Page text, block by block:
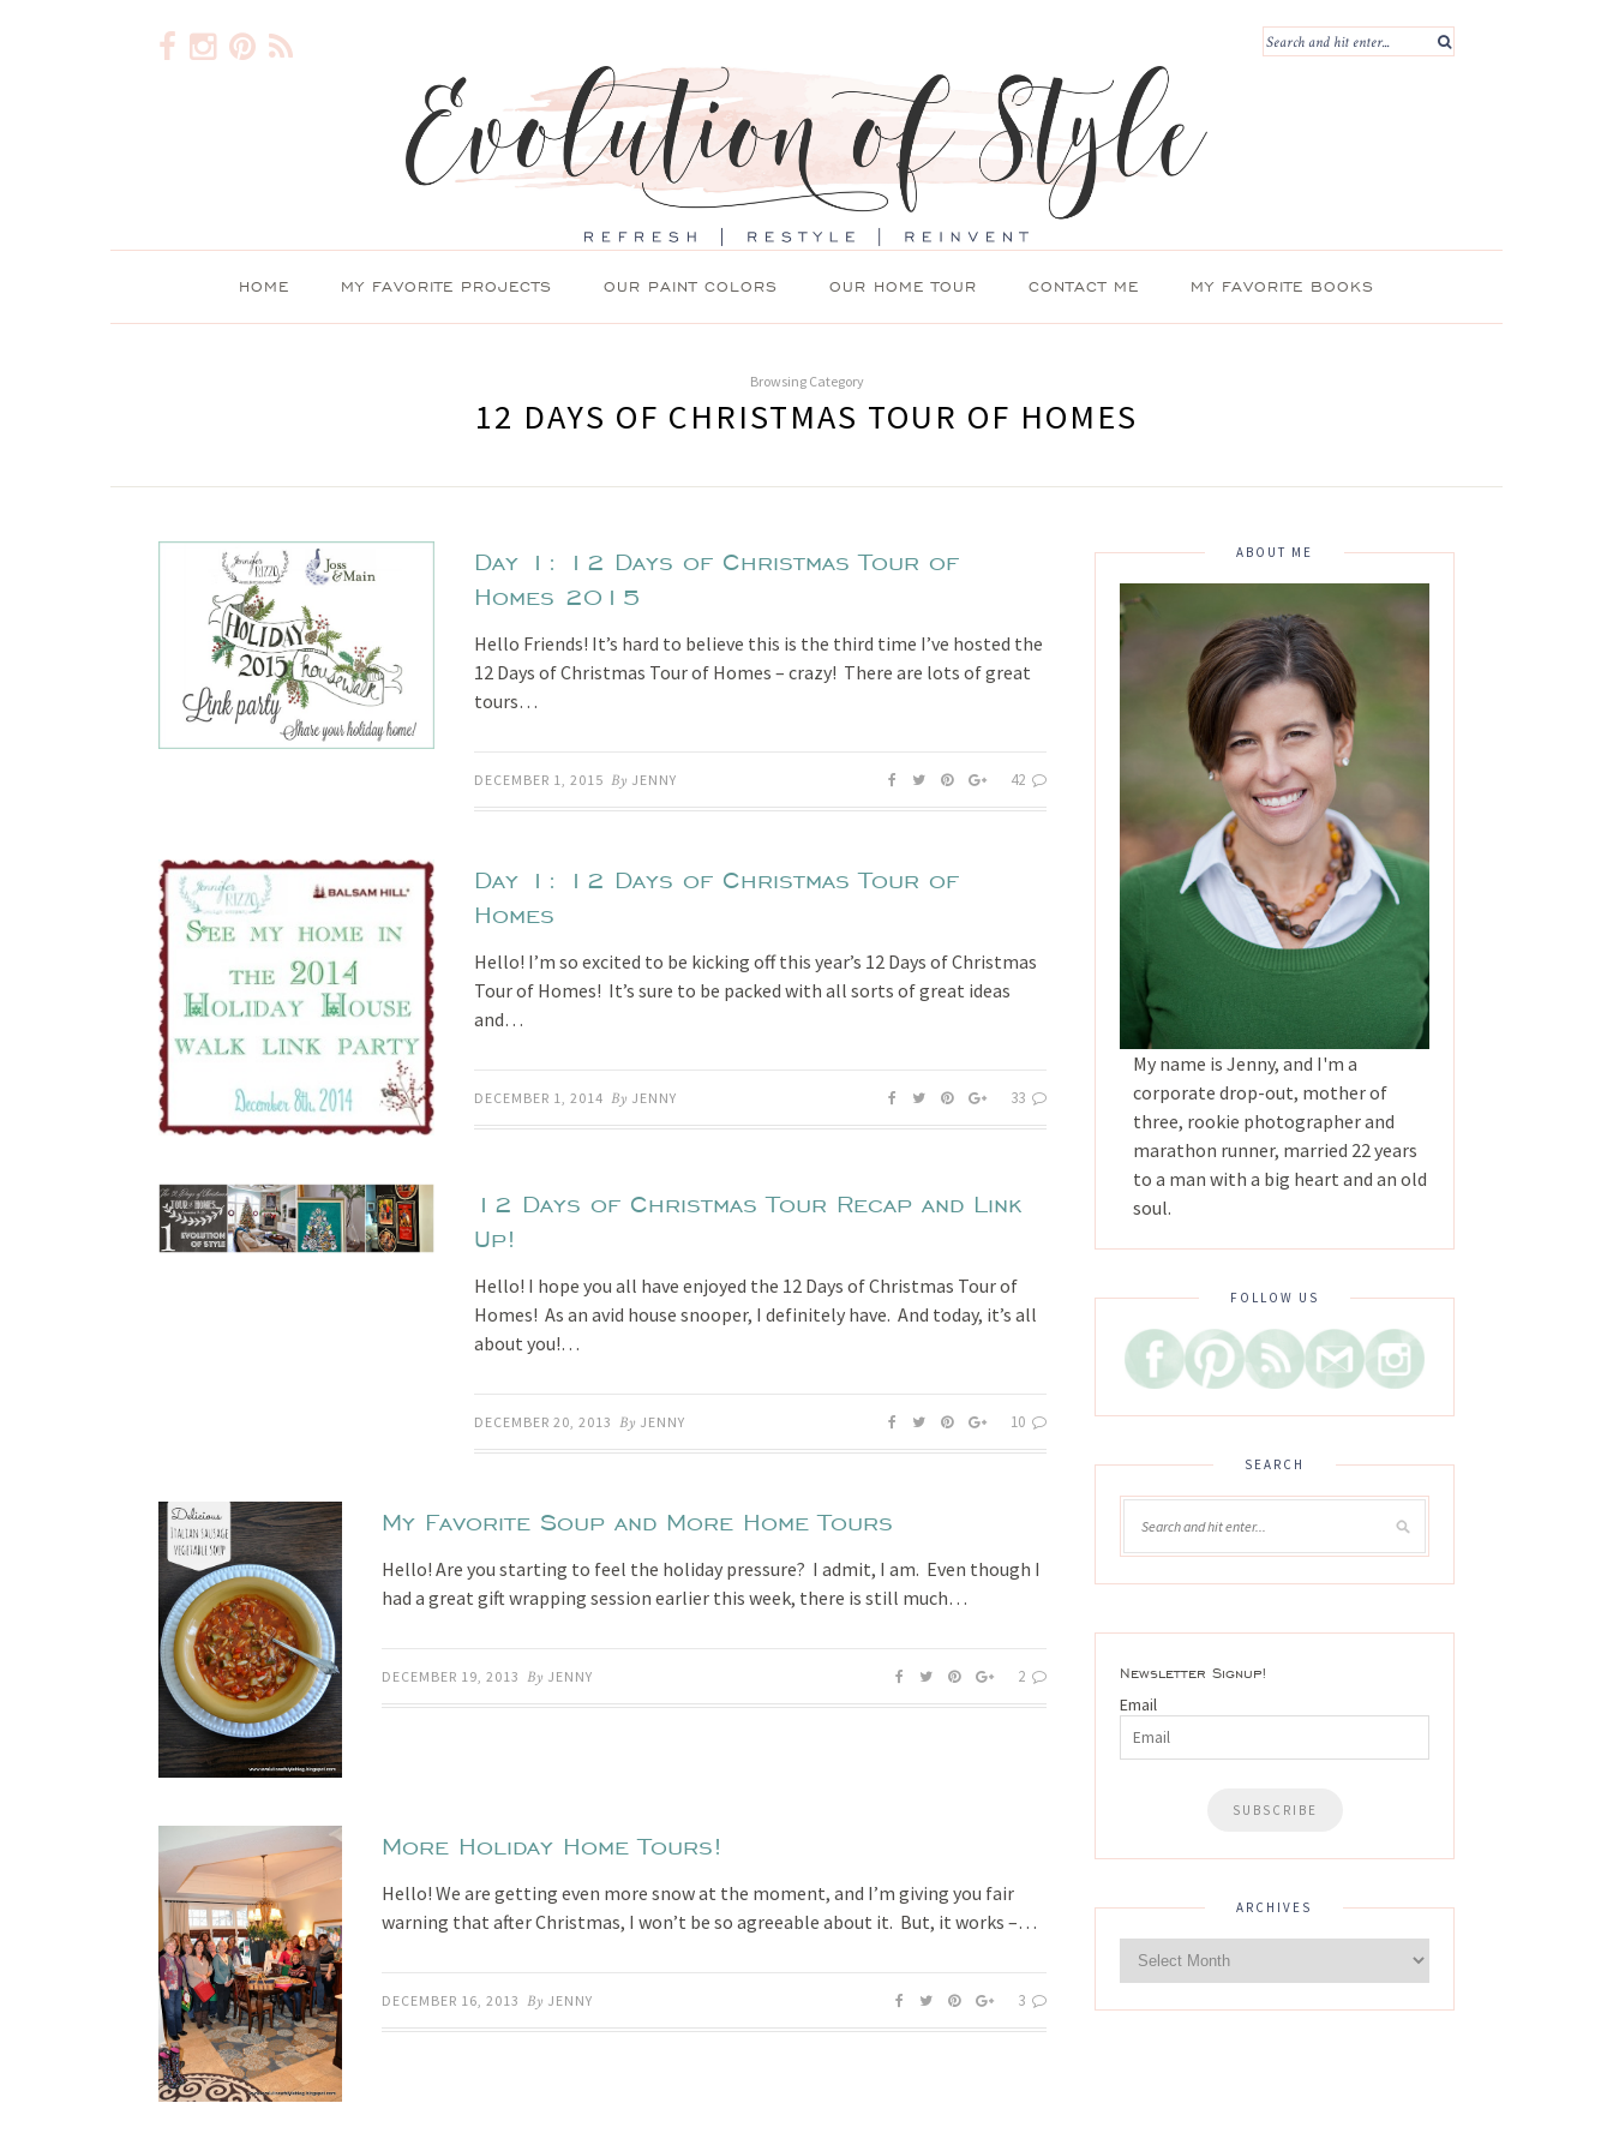
HOME MY FAVORITE PROJECTS OUR PAINT COLORS OUR HOME TOUR CONTACT ME MY FAVORITE BOOKS
Browsing Category
12 DAYS OF CHRISTMAS TOUR OF HOMES
Day 1: 12 Days of Christmas Tour of
Homes 2015
Hello Friends! It’s hard to believe this is the third time I’ve hosted the
12 Days of Christmas Tour of Homes – crazy! There are lots of great
tours…
DECEMBER 1, 2015 By JENNY 42
Day 1: 12 Days of Christmas Tour of
Homes
Hello! I’m so excited to be kicking off this year’s 12 Days of Christmas
Tour of Homes! It’s sure to be packed with all sorts of great ideas
and…
DECEMBER 1, 2014 By JENNY 33
12 Days of Christmas Tour Recap and Link
Up!
Hello! I hope you all have enjoyed the 12 Days of Christmas Tour of
Homes! As an avid house snooper, I definitely have. And today, it’s all
about you!…
DECEMBER 20, 2013 By JENNY 10
My Favorite Soup and More Home Tours
Hello! Are you starting to feel the holiday pressure? I admit, I am. Even though I
had a great gift wrapping session earlier this week, there is still much…
DECEMBER 19, 2013 By JENNY 2
More Holiday Home Tours!
Hello! We are getting even more snow at the moment, and I’m giving you fair
warning that after Christmas, I won’t be so agreeable about it. But, it works –…
DECEMBER 16, 2013 By JENNY 3
ABOUT ME
My name is Jenny, and I'm a
corporate drop-out, mother of
three, rookie photographer and
marathon runner, married 22 years
to a man with a big heart and an old
soul.
FOLLOW US
SEARCH
Newsletter Signup!
Email
ARCHIVES